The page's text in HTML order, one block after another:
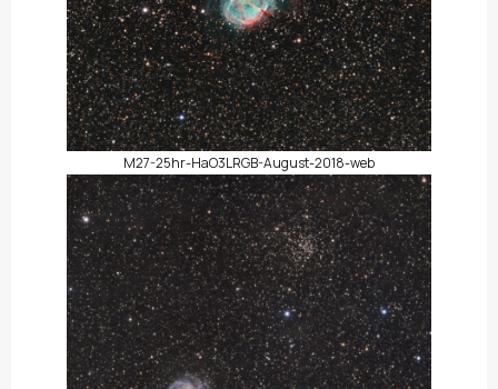
M27-25hr-HaO3LRGB-August-2018-web